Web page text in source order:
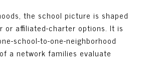
the school picture is shaped
or affiliated-charter options. It is
school-to-one-neighborhood
a network families evaluate